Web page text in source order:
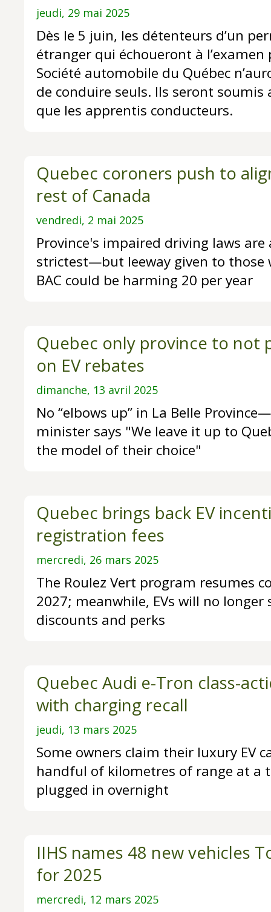
jeudi, 29 mai 2025
Dès le 5 juin, les détenteurs d’un
étranger qui échoueront à
Société automobile du Québec
de conduire seuls. Ils seront soumis
que les apprentis conducteurs.
Quebec coroners push to
rest of Canada
vendredi, 2 mai 2025
Province's impaired driving laws
strictest—but leeway given to those
BAC could be harming 20 per year
Quebec only province to not
on EV rebates
dimanche, 13 avril 2025
No “elbows up” in La Belle
minister says "We leave it up to
the model of their choice"
Quebec brings back EV
registration fees
mercredi, 26 mars 2025
The Roulez Vert program resumes
2027; meanwhile, EVs will no longer
discounts and perks
Quebec Audi e-Tron class-
with charging recall
jeudi, 13 mars 2025
Some owners claim their luxury EV
handful of kilometres of range at a
plugged in overnight
IIHS names 48 new vehicles
for 2025
mercredi, 12 mars 2025